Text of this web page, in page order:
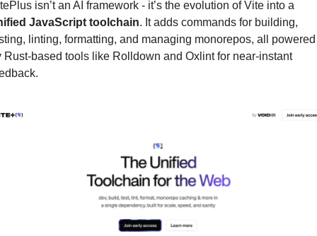
JavaScript toolchain. It adds commands for building,
linting, formatting, and managing monorepos, all powered
Rust-based tools like Rolldown and Oxlint for near-instant